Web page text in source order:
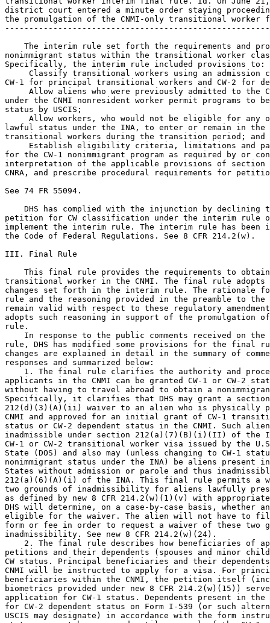
district court entered a minute order staying
the promulgation of the CNMI-only transitional
The interim rule set forth the requirements and
nonimmigrant status within the transitional worker
Specifically, the interim rule included provisions to:
Classify transitional workers using an admission
CW-1 for principal transitional workers and CW-2 for
Allow aliens who were previously admitted to the
under the CNMI nonresident worker permit programs to
status by USCIS;
Allow workers, who would not be eligible for any
lawful status under the INA, to enter or remain in the
transitional workers during the transition period; and
Establish eligibility criteria, limitations and parameters 
for the CW-1 nonimmigrant program as required by or consistent with an 
interpretation of the applicable provisions of section 702(a) of the 
CNRA, and prescribe procedural requirements for petitioners.

See 74 FR 55094.

    DHS has complied with the injunction by declining to accept any 
petition for CW classification under the interim rule or otherwise to 
implement the interim rule. The interim rule has been incorporated into 
the Code of Federal Regulations. See 8 CFR 214.2(w).

III. Final Rule

    This final rule provides the requirements to obtain status as a 
transitional worker in the CNMI. The final rule adopts most of the 
changes set forth in the interim rule. The rationale for the interim 
rule and the reasoning provided in the preamble to the interim rule 
remain valid with respect to these regulatory amendments, and DHS 
adopts such reasoning in support of the promulgation of this final 
rule.
    In response to the public comments received on the interim final 
rule, DHS has modified some provisions for the final rule. These 
changes are explained in detail in the summary of comments and 
responses and summarized below:
    1. The final rule clarifies the authority and process by which 
applicants in the CNMI can be granted CW-1 or CW-2 status in the CNMI 
without having to travel abroad to obtain a nonimmigrant visa. 
Specifically, it clarifies that DHS may grant a section 
212(d)(3)(A)(ii) waiver to an alien who is physically present in the 
CNMI and approved for an initial grant of CW-1 transitional worker 
status or CW-2 dependent status in the CNMI. Such aliens will be 
inadmissible under section 212(a)(7)(B)(i)(II) of the INA for lack of a 
CW-1 or CW-2 transitional worker visa issued by the U.S. Department of 
State (DOS) and also may (unless changing to CW-1 status from another 
nonimmigrant status under the INA) be aliens present in the United 
States without admission or parole and thus inadmissible under section 
212(a)(6)(A)(i) of the INA. This final rule permits a waiver of those 
two grounds of inadmissibility for aliens lawfully present in the CNMI 
as defined by new 8 CFR 214.2(w)(1)(v) with appropriate documentation. 
DHS will determine, on a case-by-case basis, whether an alien is 
eligible for the waiver. The alien will not have to file a specific 
form or fee in order to request a waiver of these two grounds of 
inadmissibility. See new 8 CFR 214.2(w)(24).
    2. The final rule describes how beneficiaries of approved employer 
petitions and their dependents (spouses and minor children) may obtain 
CW status. Principal beneficiaries and their dependents outside the 
CNMI will be instructed to apply for a visa. For principal 
beneficiaries within the CNMI, the petition itself (including the 
biometrics provided under new 8 CFR 214.2(w)(15)) serves as the 
application for CW-1 status. Dependents present in the CNMI may apply 
for CW-2 dependent status on Form I-539 (or such alternative form as 
USCIS may designate) in accordance with the form instructions. CW-2 
status may not be approved until approval of the CW-1 petition. A 
spouse or child applying for CW-2 status on Form I-539 (or such 
alternative form as USCIS may designate) may apply for a waiver of the 
filing fee based upon inability to pay as provided by 8 CFR 103.7(c). 
See new 8 CFR 214.2(w)(14).
    3. The interim rule provided that an alien with CW-1 or CW-2 status 
who enters or attempts to enter, travels or attempts to travel to any 
other part of the United States without the appropriate visa or visa 
waiver, or who violates the conditions of nonimmigrant stay applicable 
to any such authorized status in any other part of the United States, 
will be deemed to have violated CW-1 or CW-2 status. This final rule 
retains the travel restriction but provides a limited exception. 
Philippine nationals who hold CW status or intend to apply for 
admission to the CNMI in CW status may travel, if otherwise 
permissible, between the CNMI and the Philippines through Guam so long 
as the travel is on a direct Guam transit itinerary. Such direct Guam 
transit will not be considered a violation of the conditions of the 
Philippine national's CW status. See new 8 CFR 214.2(w)(22)(iii).
    4. The interim final rule provided for attestations by petitioning 
employers and biometric collection from beneficiaries in the CNMI. This 
final rule strengthens the terms of the attestation that the employer 
must sign with respect to its compliance with the required terms and 
conditions of employment and compliance with applicable laws. It 
requires an employer to attest that it is an eligible employer and will 
continue to comply with the requirements for an eligible employer until 
such time as the employer no longer employs the worker. See new 8 CFR 
214.2(w)(6)(ii)(D). The final rule is also more specific as to the 
information that may be required from beneficiaries regarding 
immigration status and the need to pay a biometrics fee with each 
application (unless the beneficiary is under 14 years of age, or is age 
79 or older). See new 8 CFR 214.2(w)(6)(ii) and (15).
    5. The interim final rule provided for need-based waivers of 
petition filing fees. The final rule also provides for a need-based 
waiver of the filing fee for dependent family members seeking CW-2 
status in the CNMI. See new 8

[[Page 55504]]

CFR 103.7(c)(3)(iii). The fee provision is also technically revised to 
conform the rule to 8 CFR 103.7, as reorganized in the DHS final rule, 
U.S. Citizenship and Immigration Services Fee Schedule, 75 FR 58961 
(Sept. 24, 2010).
    6. Consistent with the CNRA, the interim final rule provided for a 
maximum number of CW-1 visas of 22,417 for the time period between the 
rule's effective date and September 30, 2010. The numerical limitation 
for that period of time is now moot, so the limitation is revised to 
extend the 22,417 number to fiscal year 2011 (beginning October 1, 
2010). The final rule reduces the number of CW visas by one (to 22,416) 
for the subsequent fiscal year, fiscal year 2012 beginning October 1, 
2011. Unused numbers will not carry over from one fiscal year to the 
next. See new 8 CFR 214.2(w)(1)(viii).
    7. The final rule clarifies the impact of a pending petition or 
application by providing that a foreign national with CW-1 status may 
under certain circumstances work for a prospective new employer after 
the prospective new employer files a Form I-129CW petition on the 
employee's behalf. See new 8 CFR 214.2(w)(7)(iii) and 274a.12(b)(23). 
The final rule also provides that a lawfully present, work authorized 
and employed beneficiary of a CW-1 petition filed on or before November 
27, 2011 applying for a grant of status in the CNMI may lawfully 
continue the employment in the CNMI until a decision is made on the 
petition. See new 8 CFR 274a.12(b)(23). The final rule makes a 
conforming clarification to the definition of ``lawfully present in the 
CNMI'' to ensure that aliens remain eligible for CW status after 
November 27, 2011 based upon an application for CW status filed before 
that date. See new 8 CFR 214.2(w)(1)(v)(A).
    8. The final rule clarifies petition validity and admission 
periods. A petition is valid for admission to the CNMI in CW status 
during its validity period, and up to ten days before the start of the 
validity period. See new 8 CFR 214.2(w)(16). Admission to the CNMI and 
authorized employment in CW status is limited to the petition validity 
period, not to exceed one year. See new 8 CFR 214.2(w)(13). CW status 
expires ten days after the end of the petition's validity period, when 
the alien violates his or her status (or, in the case of a status 
violation caused solely by termination of employment, 30 days after the 
date of termination if a new employer files a nonfrivolous petition 
within that 30-day period), or at the end of the transitional worker 
program, whichever is earlier. See new 8 CFR 214.2(w)(7)(v) and 
(w)(23). The transitional worker program will terminate either upon the 
end of the transition period or, if the transitional worker provisions 
of the CNRA are extended by the Secretary of Labor pursuant to 48 
U.S.C. 1806(d)(5), at the end of that extended period, whichever is 
later. See new 8 CFR